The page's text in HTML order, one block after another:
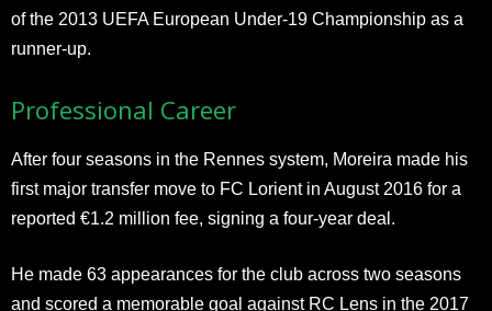
of the 2013 UEFA European Under-19 Championship as a
runner-up.
Professional Career
After four seasons in the Rennes system, Moreira made his
first major transfer move to FC Lorient in August 2016 for a
reported €1.2 million fee, signing a four-year deal.
He made 63 appearances for the club across two seasons
and scored a memorable goal against RC Lens in the 2017